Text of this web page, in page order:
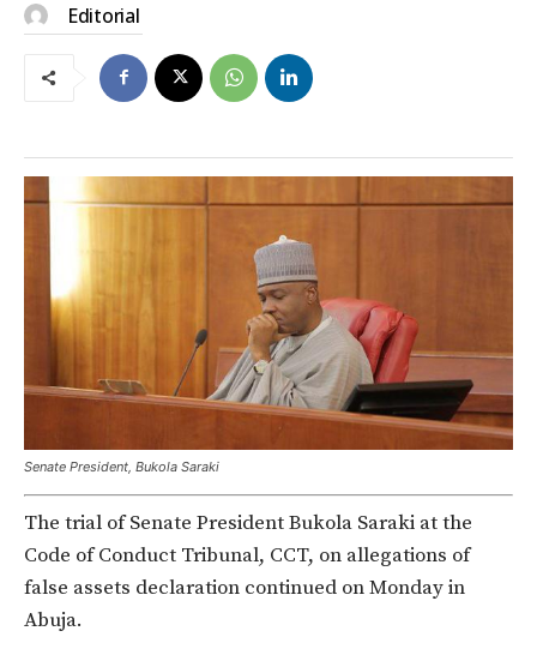
Editorial
Senate President, Bukola Saraki
The trial of Senate President Bukola Saraki at the
Code of Conduct Tribunal, CCT, on allegations of
false assets declaration continued on Monday in
Abuja.